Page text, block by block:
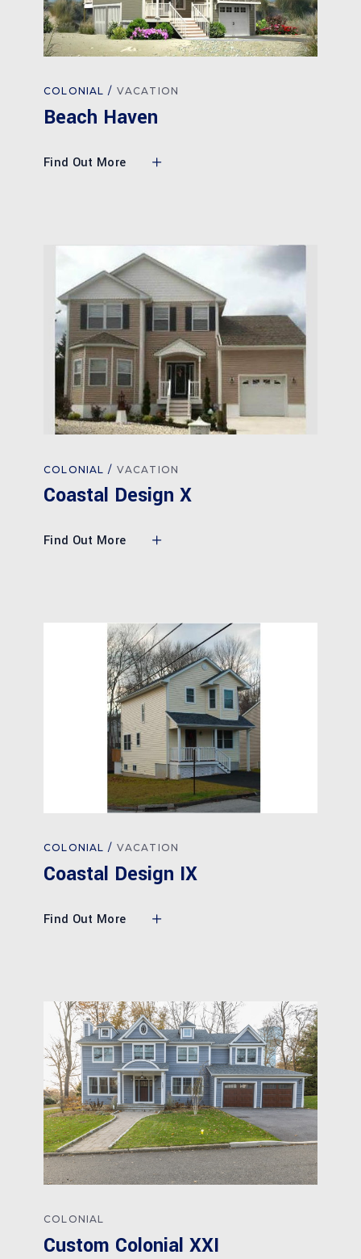
COLONIAL VACATION
Beach Haven
Find Out More
COLONIAL VACATION
Coastal Design X
Find Out More
COLONIAL VACATION
Coastal Design IX
Find Out More
COLONIAL
Custom Colonial XXI